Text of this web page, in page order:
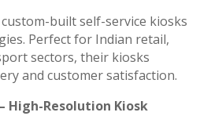
built self-service kiosks
Perfect for Indian retail,
sectors, their kiosks
and customer satisfaction.
High-Resolution Kiosk